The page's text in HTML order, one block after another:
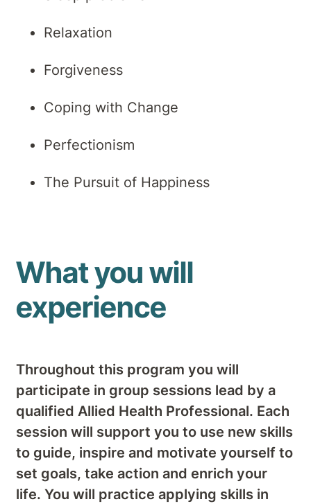
Relaxation
Forgiveness
Coping with Change
Perfectionism
The Pursuit of Happiness
What you will
experience
Throughout this program you will
participate in group sessions lead by a
qualified Allied Health Professional. Each
session will support you to use new skills
to guide, inspire and motivate yourself to
set goals, take action and enrich your
life. You will practice applying skills in